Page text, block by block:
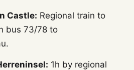
Castle: Regional train to
bus 73/78 to
1h by regional